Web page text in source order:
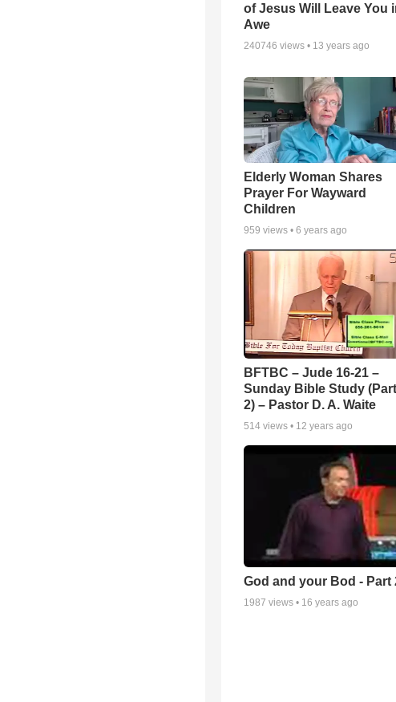
of Jesus Will Leave You
Awe
240746 views • 13 years ago
Elderly Woman Shares
Prayer For Wayward
Children
959 views • 6 years ago
BFTBC – Jude 16-21 –
Sunday Bible Study (Part
2) – Pastor D. A. Waite
514 views • 12 years ago
God and your Bod - Part
1987 views • 16 years ago